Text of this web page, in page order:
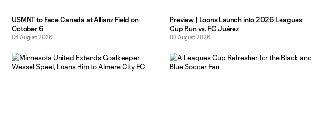
USMNT to Face Canada at Allianz Field on
October 6
04 August 2026
Preview | Loons Launch into 2026 Leagues
Cup Run vs. FC Juárez
03 August 2026